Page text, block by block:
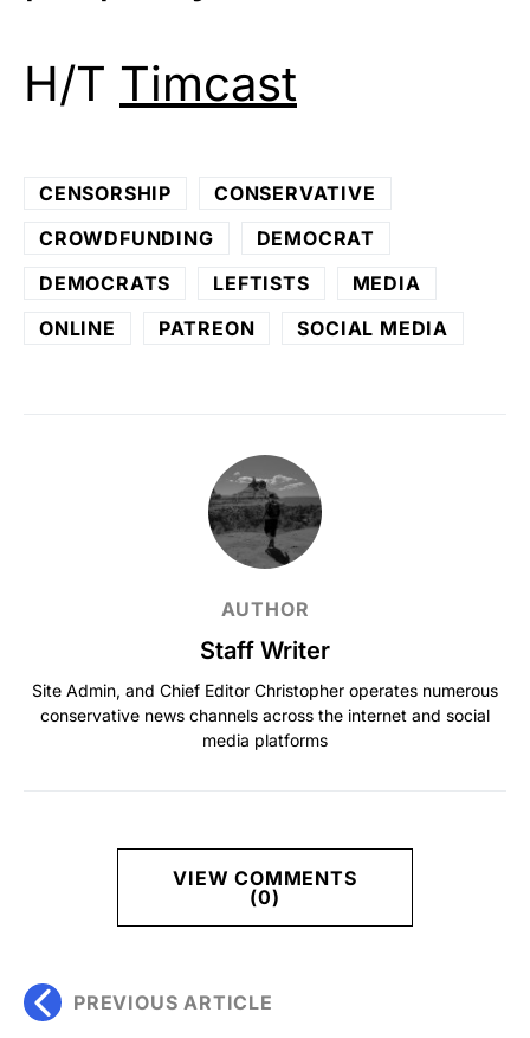
H/T Timcast
CENSORSHIP
CONSERVATIVE
CROWDFUNDING
DEMOCRAT
DEMOCRATS
LEFTISTS
MEDIA
ONLINE
PATREON SOCIAL MEDIA
AUTHOR
Staff Writer
Site Admin, and Chief Editor Christopher operates numerous
conservative news channels across the internet and social
media platforms
VIEW COMMENTS
(0)
PREVIOUS ARTICLE